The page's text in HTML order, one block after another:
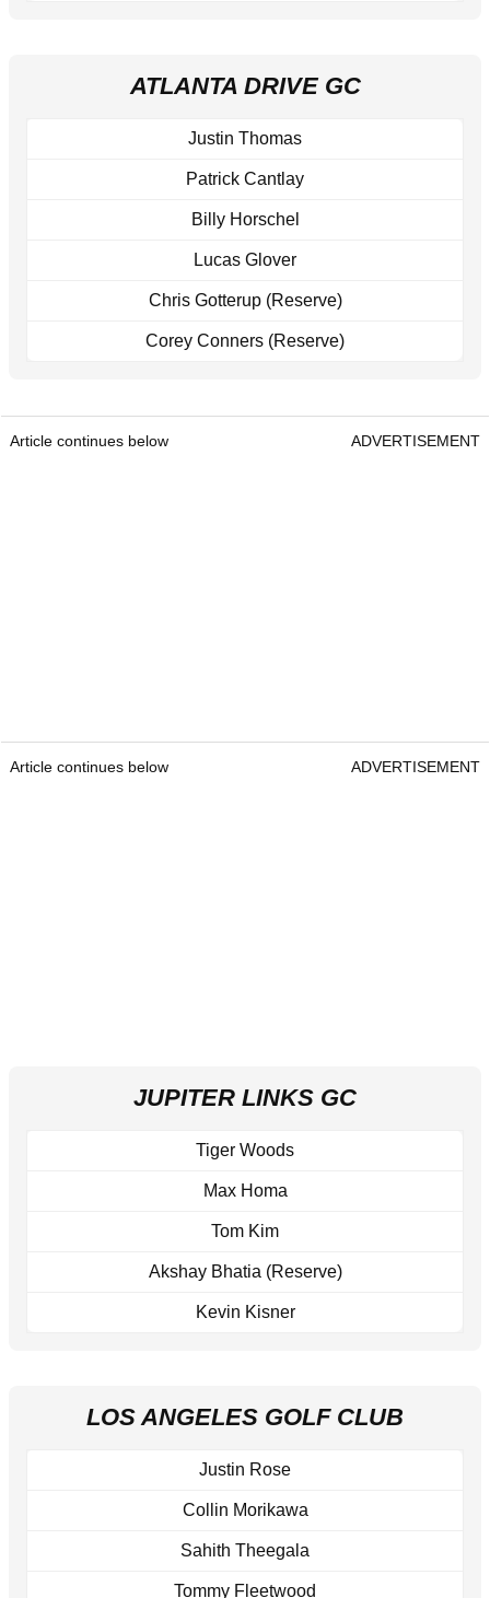
ATLANTA DRIVE GC
Justin Thomas
Patrick Cantlay
Billy Horschel
Lucas Glover
Chris Gotterup (Reserve)
Corey Conners (Reserve)
Article continues below ADVERTISEMENT
Article continues below ADVERTISEMENT
JUPITER LINKS GC
Tiger Woods
Max Homa
Tom Kim
Akshay Bhatia (Reserve)
Kevin Kisner
LOS ANGELES GOLF CLUB
Justin Rose
Collin Morikawa
Sahith Theegala
Tommy Fleetwood